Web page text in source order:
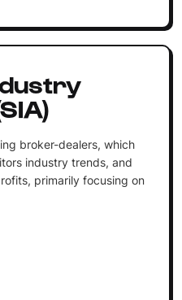
broker-dealers, which
industry trends, and
primarily focusing on